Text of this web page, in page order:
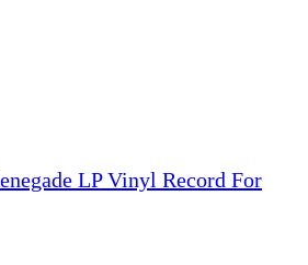
LP Vinyl Record For